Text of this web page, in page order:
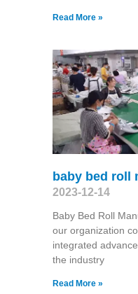
Read More »
baby bed roll
2023-12-14
Baby Bed Roll
our organization
integrated
the industry
Read More »